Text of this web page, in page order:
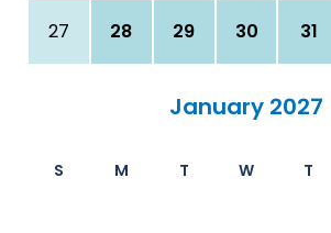
27 28 29 30 31
January 2027
S M T W T